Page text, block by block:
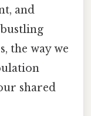
and
the way we
shared